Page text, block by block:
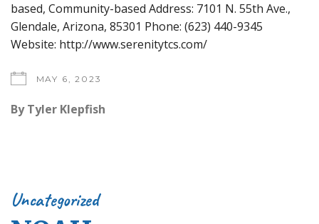
based, Community-based Address: 7101 N. 55th Ave.,
Glendale, Arizona, 85301 Phone: (623) 440-9345
Website: http://www.serenitytcs.com/
MAY 6, 2023
By Tyler Klepfish
Uncategorized